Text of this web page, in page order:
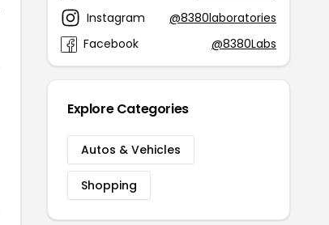
Instagram
@8380laboratories
Facebook
@8380Labs
Explore Categories
Autos & Vehicles
Shopping